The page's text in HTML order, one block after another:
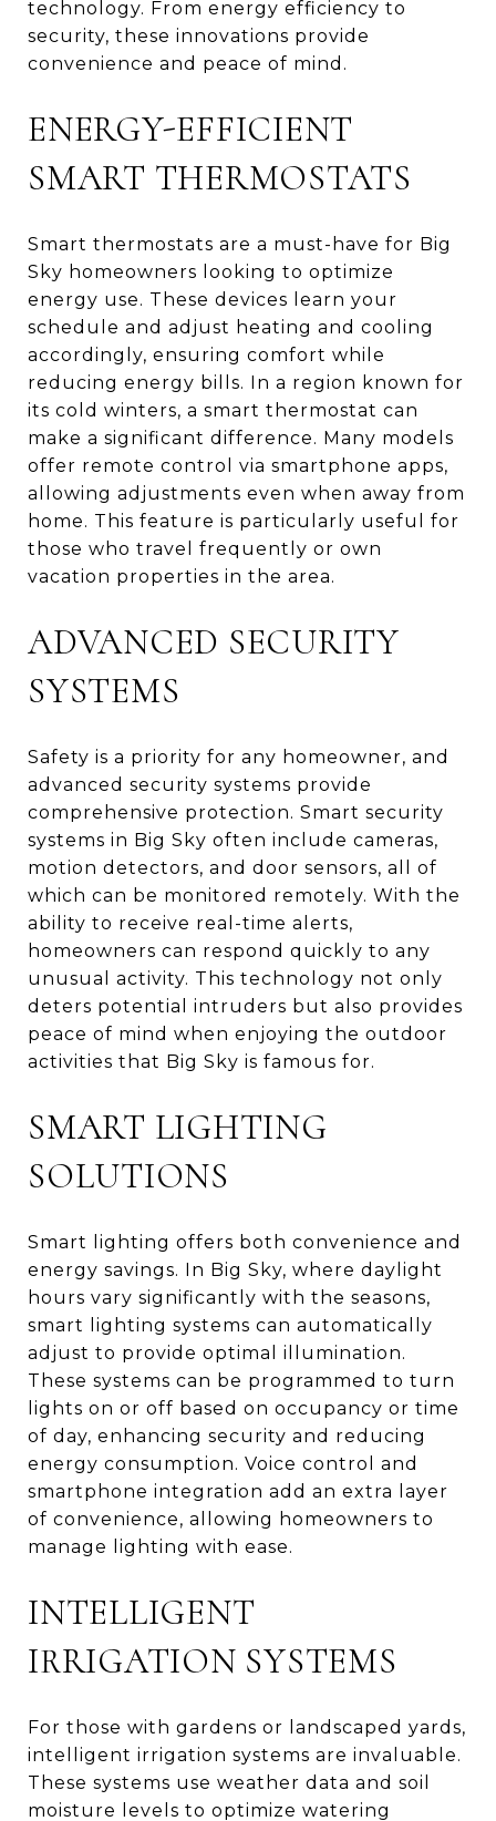
technology. From energy efficiency to
security, these innovations provide
convenience and peace of mind.
ENERGY-EFFICIENT
SMART THERMOSTATS
Smart thermostats are a must-have for Big
Sky homeowners looking to optimize
energy use. These devices learn your
schedule and adjust heating and cooling
accordingly, ensuring comfort while
reducing energy bills. In a region known for
its cold winters, a smart thermostat can
make a significant difference. Many models
offer remote control via smartphone apps,
allowing adjustments even when away from
home. This feature is particularly useful for
those who travel frequently or own
vacation properties in the area.
ADVANCED SECURITY
SYSTEMS
Safety is a priority for any homeowner, and
advanced security systems provide
comprehensive protection. Smart security
systems in Big Sky often include cameras,
motion detectors, and door sensors, all of
which can be monitored remotely. With the
ability to receive real-time alerts,
homeowners can respond quickly to any
unusual activity. This technology not only
deters potential intruders but also provides
peace of mind when enjoying the outdoor
activities that Big Sky is famous for.
SMART LIGHTING
SOLUTIONS
Smart lighting offers both convenience and
energy savings. In Big Sky, where daylight
hours vary significantly with the seasons,
smart lighting systems can automatically
adjust to provide optimal illumination.
These systems can be programmed to turn
lights on or off based on occupancy or time
of day, enhancing security and reducing
energy consumption. Voice control and
smartphone integration add an extra layer
of convenience, allowing homeowners to
manage lighting with ease.
INTELLIGENT
IRRIGATION SYSTEMS
For those with gardens or landscaped yards,
intelligent irrigation systems are invaluable.
These systems use weather data and soil
moisture levels to optimize watering